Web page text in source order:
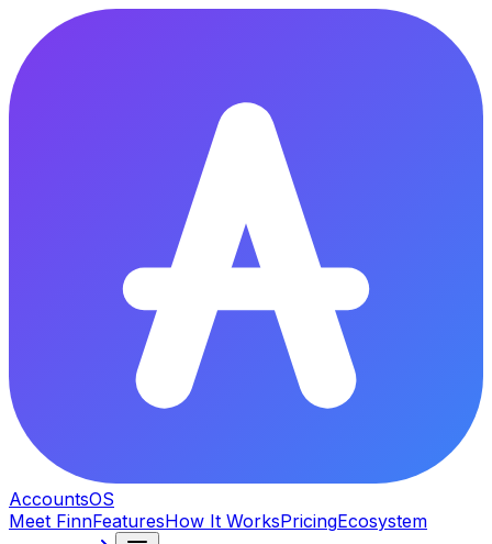
AccountsOS
Meet FinnFeaturesHow It WorksPricingEcosystem